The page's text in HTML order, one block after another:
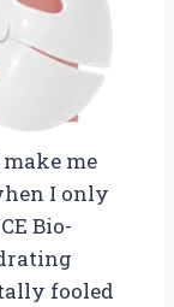
me
I only
Bio-
fooled